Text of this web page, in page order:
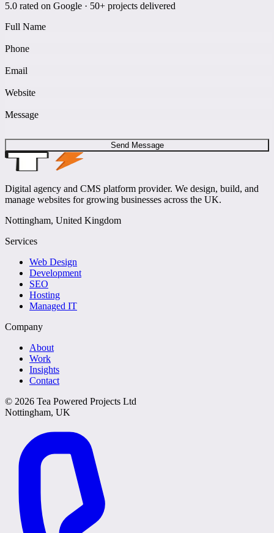
5.0 rated on Google · 50+ projects delivered
Full Name
Phone
Email
Website
Message
Send Message
Digital agency and CMS platform provider. We design, build, and
manage websites for growing businesses across the UK.
Nottingham, United Kingdom
Services
Web Design
Development
SEO
Hosting
Managed IT
Company
About
Work
Insights
Contact
© 2026 Tea Powered Projects Ltd
Nottingham, UK